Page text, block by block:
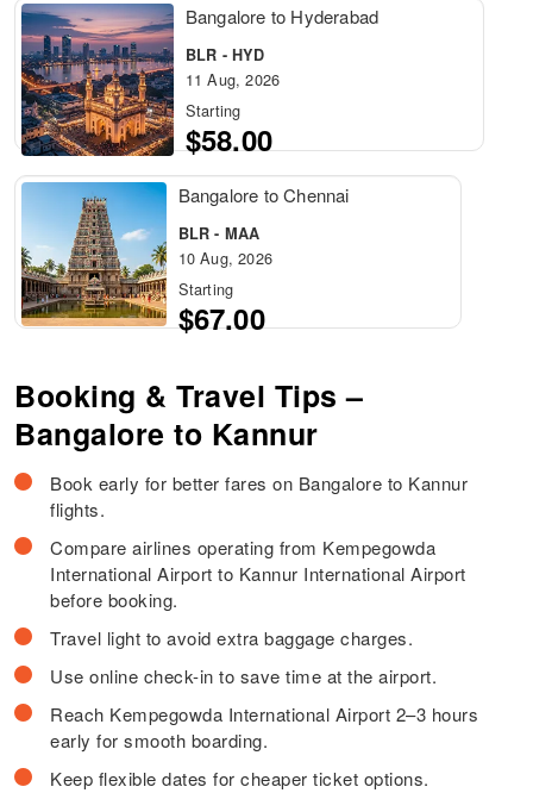
Bangalore to Hyderabad
BLR - HYD
11 Aug, 2026
Starting
$58.00
Bangalore to Chennai
BLR - MAA
10 Aug, 2026
Starting
$67.00
Booking & Travel Tips –
Bangalore to Kannur
Book early for better fares on Bangalore to Kannur
flights.
Compare airlines operating from Kempegowda
International Airport to Kannur International Airport
before booking.
Travel light to avoid extra baggage charges.
Use online check-in to save time at the airport.
Reach Kempegowda International Airport 2–3 hours
early for smooth boarding.
Keep flexible dates for cheaper ticket options.